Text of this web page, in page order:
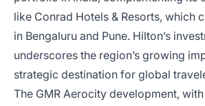
like Conrad Hotels & Resorts, which
in Bengaluru and Pune. Hilton’s
underscores the region’s growing
strategic destination for global
The GMR Aerocity development,